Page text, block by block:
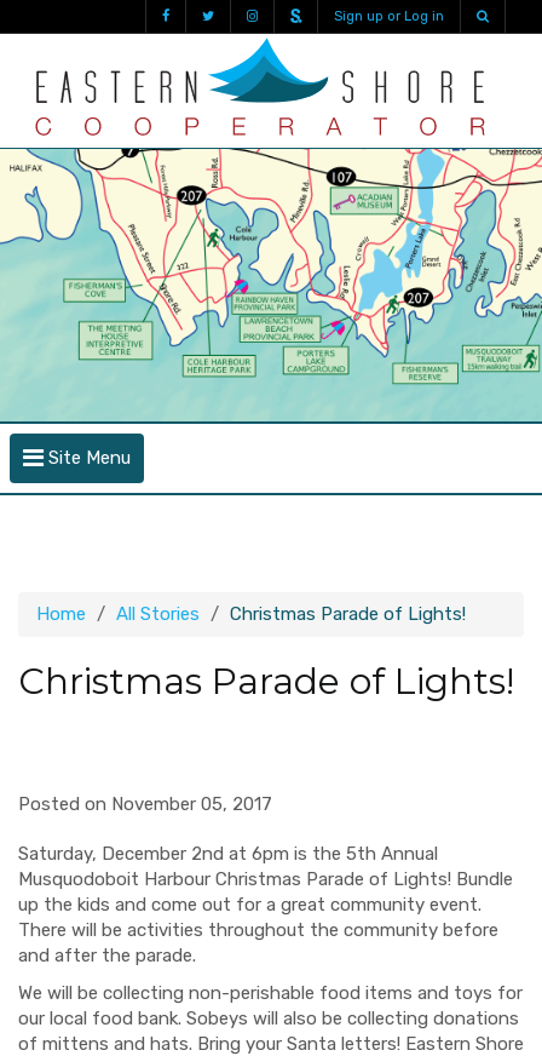
Sign up or Log in
Site Menu
Home All Stories Christmas Parade of Lights!
Christmas Parade of Lights!
Posted on November 05, 2017
Saturday, December 2nd at 6pm is the 5th Annual
Musquodoboit Harbour Christmas Parade of Lights! Bundle
up the kids and come out for a great community event.
There will be activities throughout the community before
and after the parade.
We will be collecting non-perishable food items and toys for
our local food bank. Sobeys will also be collecting donations
of mittens and hats. Bring your Santa letters! Eastern Shore